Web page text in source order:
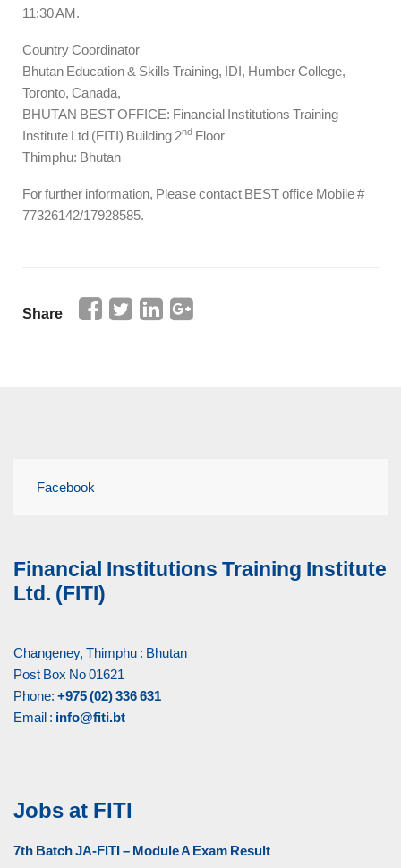
11:30 AM.
Country Coordinator
Bhutan Education & Skills Training, IDI, Humber College,
Toronto, Canada,
BHUTAN BEST OFFICE: Financial Institutions Training
Institute Ltd (FITI) Building 2nd Floor
Thimphu: Bhutan
For further information, Please contact BEST office Mobile #
77326142/17928585.
Share
Facebook
Financial Institutions Training Institute
Ltd. (FITI)
Changeney, Thimphu : Bhutan
Post Box No 01621
Phone: +975 (02) 336 631
Email : info@fiti.bt
Jobs at FITI
7th Batch JA-FITI – Module A Exam Result